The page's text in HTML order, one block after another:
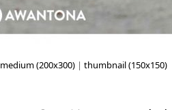
medium (200x300) | thumbnail (150x150)